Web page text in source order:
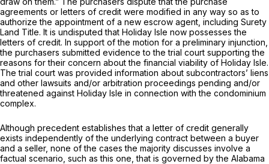
agreements or letters of credit were modified in any way so as to
authorize the appointment of a new escrow agent, including Surety
Land Title. It is undisputed that Holiday Isle now possesses the
letters of credit. In support of the motion for a preliminary injunction,
the purchasers submitted evidence to the trial court supporting the
reasons for their concern about the financial viability of Holiday Isle.
The trial court was provided information about subcontractors’ liens
and other lawsuits and/or arbitration proceedings pending and/or
threatened against Holiday Isle in connection with the condominium
complex.
Although precedent establishes that a letter of credit generally
exists independently of the underlying contract between a buyer
and a seller, none of the cases the majority discusses involve a
factual scenario, such as this one, that is governed by the Alabama